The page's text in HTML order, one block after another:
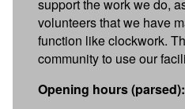
support the work we do,
volunteers that we have
function like clockwork.
community to use our
Opening hours (parsed):